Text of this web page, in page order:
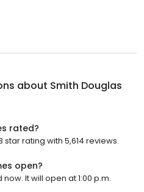
about Smith Douglas
rated?
rating with 5,614 reviews.
open?
It will open at 1:00 p.m.